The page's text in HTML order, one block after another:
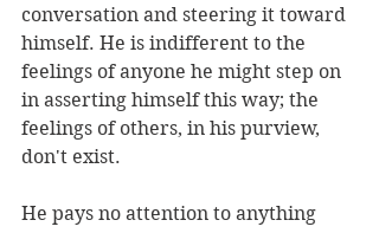
conversation and steering it toward
himself. He is indifferent to the
feelings of anyone he might step on
in asserting himself this way; the
feelings of others, in his purview,
don't exist.
He pays no attention to anything